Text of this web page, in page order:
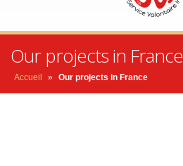
Our projects in France
Accueil » Our projects in France